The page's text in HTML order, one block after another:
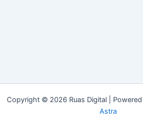
Copyright © 2026 Ruas Digital |
Astra